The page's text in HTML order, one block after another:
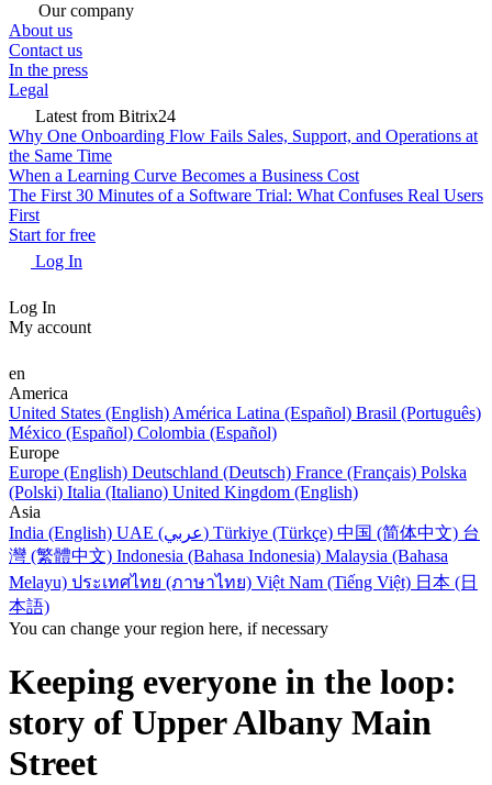
Our company
About us
Contact us
In the press
Legal
Latest from Bitrix24
Why One Onboarding Flow Fails Sales, Support, and Operations at
the Same Time
When a Learning Curve Becomes a Business Cost
The First 30 Minutes of a Software Trial: What Confuses Real Users
First
Start for free
Log In
Log In
My account
en
America
United States (English) América Latina (Español) Brasil (Português)
México (Español) Colombia (Español)
Europe
Europe (English) Deutschland (Deutsch) France (Français) Polska
(Polski) Italia (Italiano) United Kingdom (English)
Asia
India (English)
UAE (عربي) Türkiye (Türkçe) 中国 (简体中文) 台
灣 (繁體中文) Indonesia (Bahasa Indonesia) Malaysia (Bahasa
Melayu) ประเทศไทย (ภาษาไทย) Việt Nam (Tiếng Việt) 日本 (日
本語)
You can change your region here, if necessary
Keeping everyone in the loop:
story of Upper Albany Main
Street